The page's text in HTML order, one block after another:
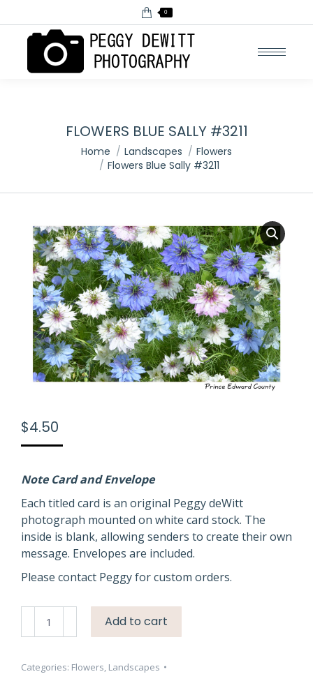
0
FLOWERS BLUE SALLY #3211
You are here:Home Landscapes
Flowers
Flowers Blue Sally #3211
$4.50
Note Card and Envelope
Each titled card is an original Peggy deWitt
photograph mounted on white card stock. The
inside is blank, allowing senders to create their own
message. Envelopes are included.
Please contact Peggy for custom orders.
#3211
Add to cart
Categories: Flowers, Landscapes